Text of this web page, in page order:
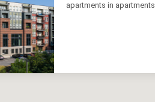
apartments in apartments